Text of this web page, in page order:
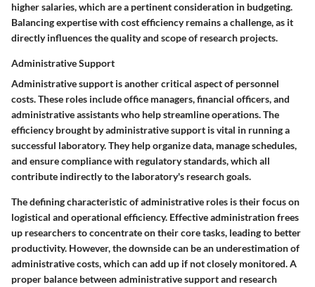
higher salaries, which are a pertinent consideration in budgeting.
Balancing expertise with cost efficiency remains a challenge, as it
directly influences the quality and scope of research projects.
Administrative Support
Administrative support is another critical aspect of personnel
costs. These roles include office managers, financial officers, and
administrative assistants who help streamline operations. The
efficiency brought by administrative support is vital in running a
successful laboratory. They help organize data, manage schedules,
and ensure compliance with regulatory standards, which all
contribute indirectly to the laboratory's research goals.
The defining characteristic of administrative roles is their focus on
logistical and operational efficiency. Effective administration frees
up researchers to concentrate on their core tasks, leading to better
productivity. However, the downside can be an underestimation of
administrative costs, which can add up if not closely monitored. A
proper balance between administrative support and research